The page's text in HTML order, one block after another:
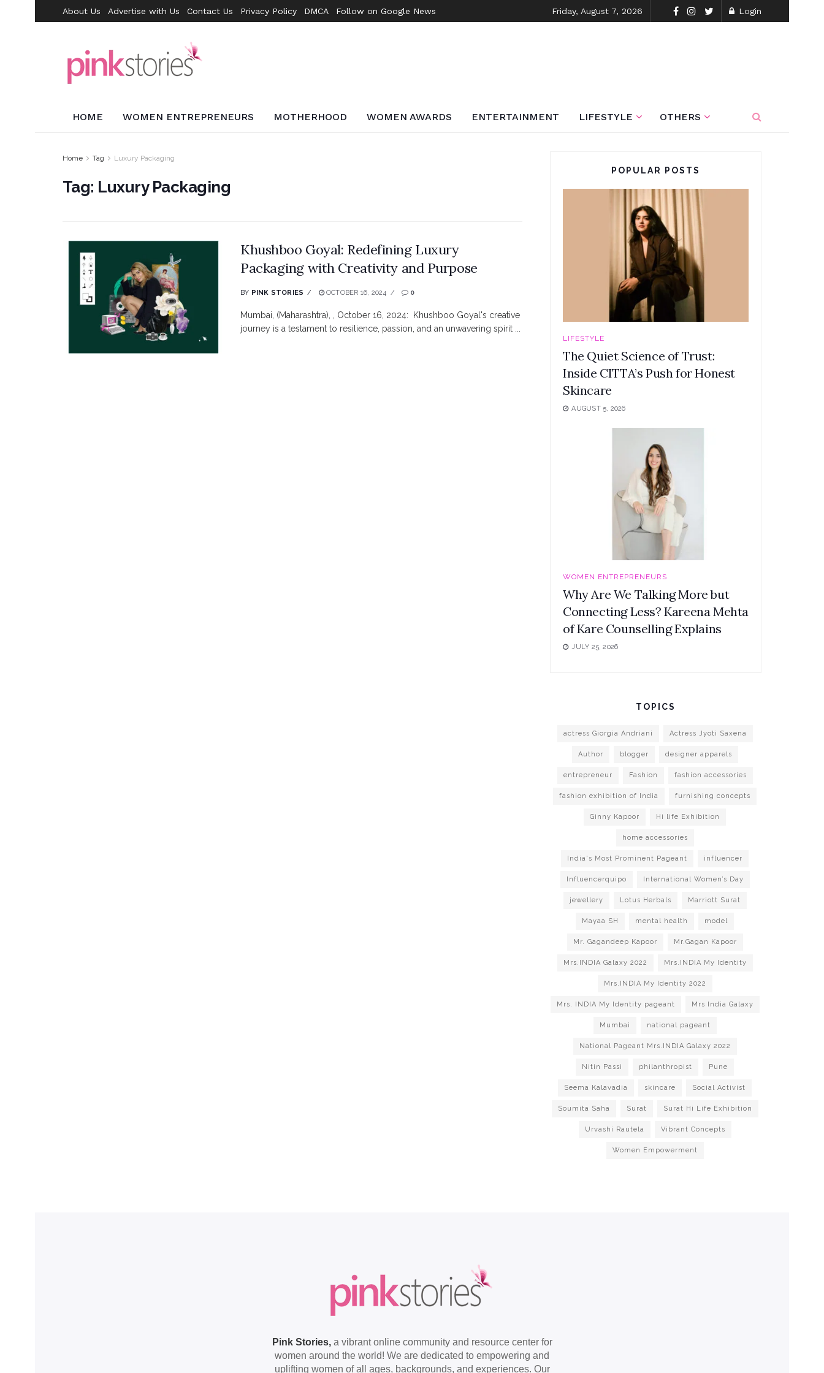
About Us Advertise with Us Contact Us Privacy Policy DMCA Follow on Google News Friday, August 7, 2026 Login
HOME WOMEN ENTREPRENEURS MOTHERHOOD WOMEN AWARDS ENTERTAINMENT LIFESTYLE OTHERS
Home Tag Luxury Packaging
Tag: Luxury Packaging
Khushboo Goyal: Redefining Luxury
Packaging with Creativity and Purpose
BY PINK STORIES OCTOBER 16, 2024 0
Mumbai, (Maharashtra), , October 16, 2024: Khushboo Goyal's creative
journey is a testament to resilience, passion, and an unwavering spirit ...
POPULAR POSTS
LIFESTYLE
The Quiet Science of Trust:
Inside CITTA’s Push for Honest
Skincare
AUGUST 5, 2026
WOMEN ENTREPRENEURS
Why Are We Talking More but
Connecting Less? Kareena Mehta
of Kare Counselling Explains
JULY 25, 2026
TOPICS
actress Giorgia Andriani Actress Jyoti Saxena
Author blogger designer apparels
entrepreneur Fashion fashion accessories
fashion exhibition of India furnishing concepts
Ginny Kapoor Hi life Exhibition
home accessories
India's Most Prominent Pageant influencer
Influencerquipo International Women’s Day
jewellery Lotus Herbals Marriott Surat
Mayaa SH mental health model
Mr. Gagandeep Kapoor Mr.Gagan Kapoor
Mrs.INDIA Galaxy 2022 Mrs.INDIA My Identity
Mrs.INDIA My Identity 2022
Mrs. INDIA My Identity pageant Mrs India Galaxy
Mumbai national pageant
National Pageant Mrs.INDIA Galaxy 2022
Nitin Passi philanthropist Pune
Seema Kalavadia skincare Social Activist
Soumita Saha Surat Surat Hi Life Exhibition
Urvashi Rautela Vibrant Concepts
Women Empowerment
Pink Stories,a vibrant online community and resource center for
women around the world! We are dedicated to empowering and
uplifting women of all ages, backgrounds, and experiences. Our